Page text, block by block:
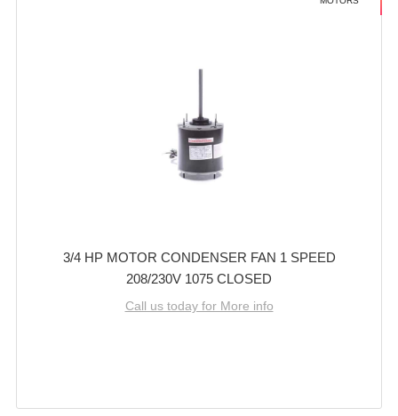
3/4 HP MOTOR CONDENSER FAN 1 SPEED
208/230V 1075 CLOSED
Call us today for More info